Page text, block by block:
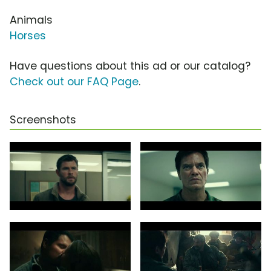
Animals
Horses
Have questions about this ad or our catalog?
Check out our FAQ Page.
Screenshots